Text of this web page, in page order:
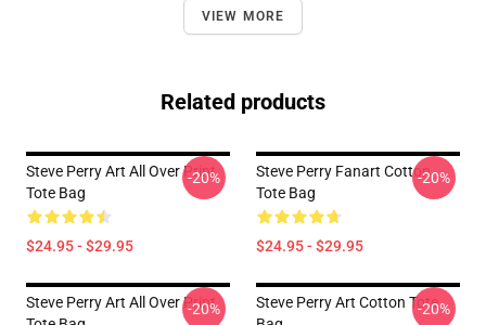
VIEW MORE
Related products
Steve Perry Art All Over Print
Tote Bag
$24.95 - $29.95
-20%
Steve Perry Fanart Cotton
Tote Bag
$24.95 - $29.95
-20%
Steve Perry Art All Over Print
-20%
Steve Perry Art Cotton Tote
-20%